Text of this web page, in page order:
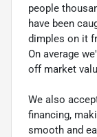
people
have been
dimples on it
On average
off market
We also
financing,
smooth and